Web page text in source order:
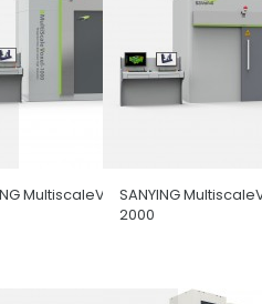
MultiscaleVoxel-SANYING
2000